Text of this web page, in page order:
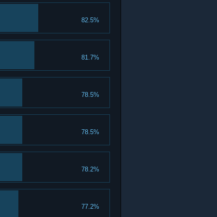
82.5%
81.7%
78.5%
78.5%
78.2%
77.2%